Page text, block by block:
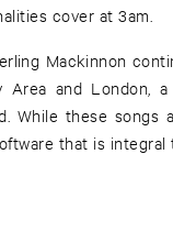
cover at 3am.
Mackinnon
and London,
While these
that is